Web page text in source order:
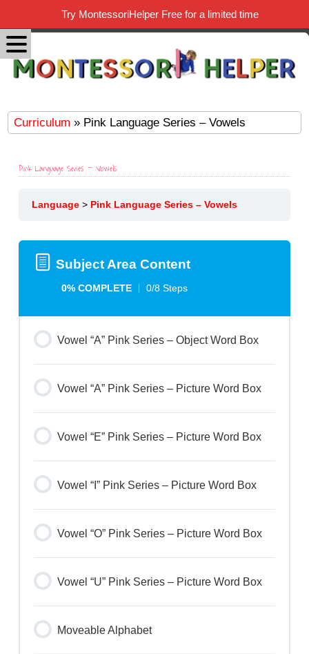
Curriculum » Pink Language Series – Vowels
Pink Language Series – Vowels
Language Pink Language Series – Vowels
Subject Area Content
0% COMPLETE 0/8 Steps
Vowel “A” Pink Series – Object Word Box
Vowel “A” Pink Series – Picture Word Box
Vowel “E” Pink Series – Picture Word Box
Vowel “I” Pink Series – Picture Word Box
Vowel “O” Pink Series – Picture Word Box
Vowel “U” Pink Series – Picture Word Box
Moveable Alphabet
Try MontessoriHelper Free for a limited time